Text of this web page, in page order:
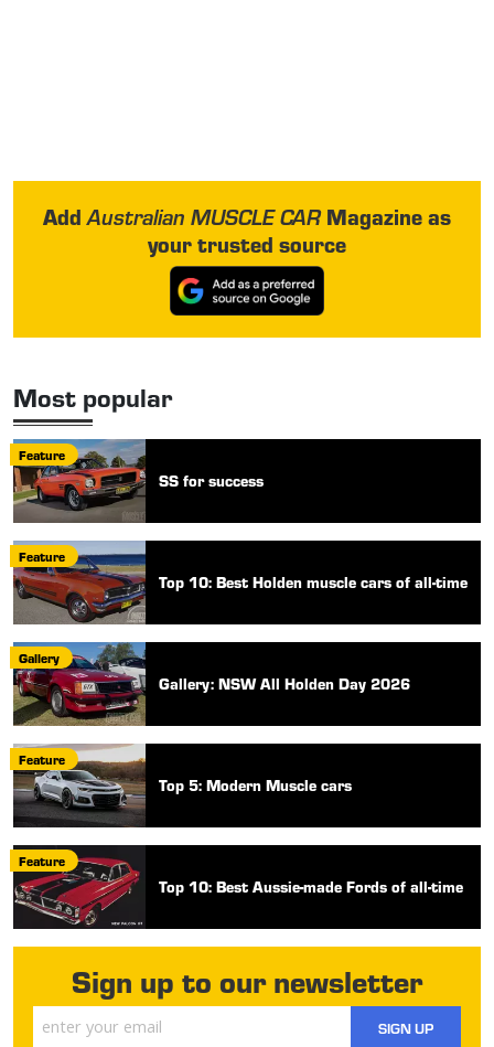
AddAustralian MUSCLE CARMagazine as
your trusted source
Most popular
Feature
SS for success
Feature
Top 10: Best Holden muscle cars of all-time
Gallery
Gallery: NSW All Holden Day 2026
Feature
Top 5: Modern Muscle cars
Feature
Top 10: Best Aussie-made Fords of all-time
Sign up to our newsletter
SIGN UP